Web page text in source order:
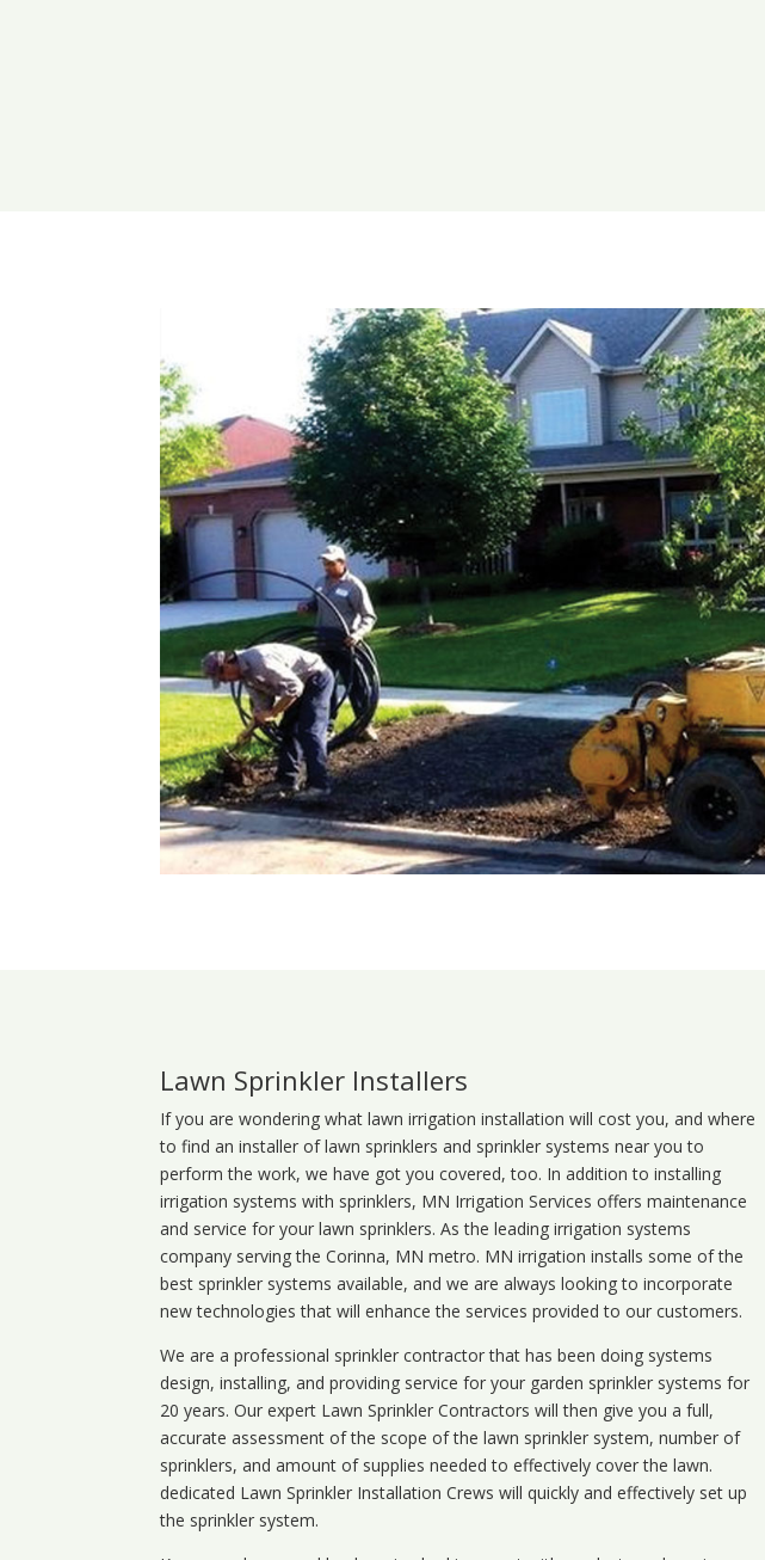
Lawn Sprinkler Installers
If you are wondering whatlawn irrigation installation will cost you, and where
to find an installer of lawn sprinklers and sprinkler systems near you to
perform the work, we have got you covered, too. In addition to installing
irrigation systems with sprinklers, MN Irrigation Services offers maintenance
and service for your lawn sprinklers. As the leading irrigation systems
company serving the Corinna, MN metro. MN irrigation installs some of the
best sprinkler systems available, and we are always looking to incorporate
new technologies that will enhance the services provided to our customers.
We are a professional sprinkler contractor that has been doing systems
design, installing, and providing service for your garden sprinkler systems for
20 years. Our expert Lawn Sprinkler Contractors will then give you a full,
accurate assessment of the scope of the lawn sprinkler system, number of
sprinklers, and amount of supplies needed to effectively cover the lawn.
dedicated Lawn Sprinkler Installation Crews will quickly and effectively set up
the sprinkler system.